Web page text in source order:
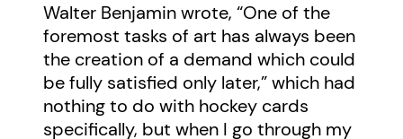
Walter Benjamin wrote, “One of the
foremost tasks of art has always been
the creation of a demand which could
be fully satisfied only later,” which had
nothing to do with hockey cards
specifically, but when I go through my